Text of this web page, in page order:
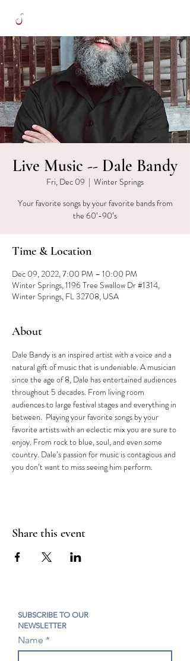
Live Music -- Dale Bandy
Fri, Dec 09
  |
Winter Springs
Your favorite songs by your favorite bands from
the 60’-90’s
Time & Location
Dec 09, 2022, 7:00 PM – 10:00 PM
Winter Springs, 1196 Tree Swallow Dr #1314,
Winter Springs, FL 32708, USA
About
Dale Bandy is an inspired artist with a voice and a
natural gift of music that is undeniable. A musician
since the age of 8, Dale has entertained audiences
throughout 5 decades. From living room
audiences to large festival stages and everything in
between.  Playing your favorite songs by your
favorite artists with an eclectic mix you are sure to
enjoy. From rock to blue, soul, and even some
country. Dale’s passion for music is contagious and
you don’t want to miss seeing him perform.
Share this event
SUBSCRIBE TO OUR
NEWSLETTER
Name